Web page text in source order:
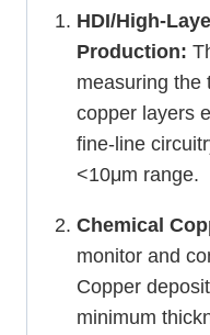
HDI/High-
Production:
measuring the
copper layers
fine-line
<10μm range.
Chemical
monitor and
Copper
minimum